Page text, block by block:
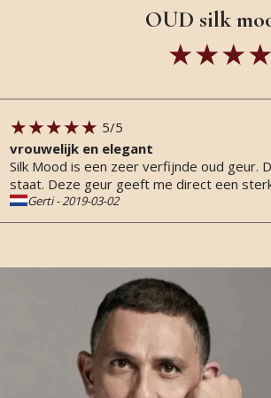
OUD silk
5/5
vrouwelijk en elegant
Silk Mood is een zeer verfijnde oud geur.
staat. Deze geur geeft me direct een
Gerti-2019-03-02